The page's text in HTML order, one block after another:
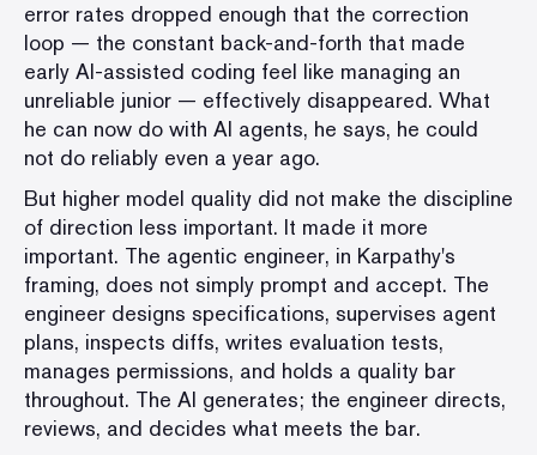
error rates dropped enough that the correction
loop — the constant back-and-forth that made
early AI-assisted coding feel like managing an
unreliable junior — effectively disappeared. What
he can now do with AI agents, he says, he could
not do reliably even a year ago.
But higher model quality did not make the discipline
of direction less important. It made it more
important. The agentic engineer, in Karpathy's
framing, does not simply prompt and accept. The
engineer designs specifications, supervises agent
plans, inspects diffs, writes evaluation tests,
manages permissions, and holds a quality bar
throughout. The AI generates; the engineer directs,
reviews, and decides what meets the bar.